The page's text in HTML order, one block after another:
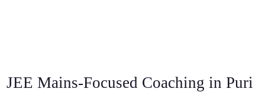
JEE Mains-Focused Coaching in Puri